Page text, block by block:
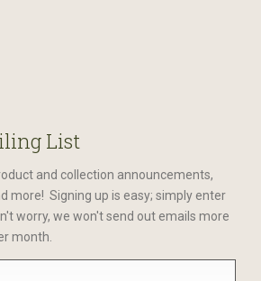
List
and collection announcements,
more! Signing up is easy; simply enter
worry, we won't send out emails more
month.